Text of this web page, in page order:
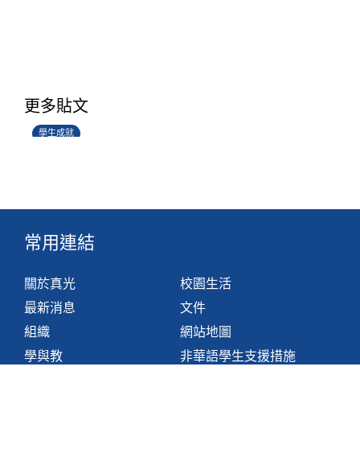
更多貼文
學生成就
14/07/2026
常用連結
關於真光
最新消息
組織
學與教
校園生活
文件
網站地圖
非華語學生支援措施